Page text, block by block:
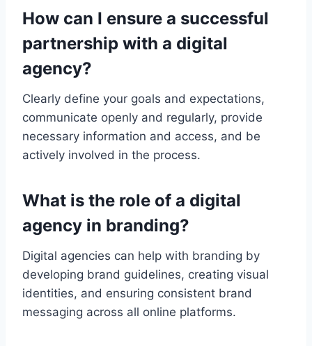
How can I ensure a successful
partnership with a digital
agency?
Clearly define your goals and expectations,
communicate openly and regularly, provide
necessary information and access, and be
actively involved in the process.
What is the role of a digital
agency in branding?
Digital agencies can help with branding by
developing brand guidelines, creating visual
identities, and ensuring consistent brand
messaging across all online platforms.